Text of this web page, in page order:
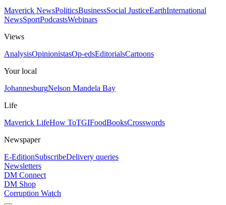
Maverick NewsPoliticsBusinessSocial JusticeEarthInternational
NewsSportPodcastsWebinars
Views
AnalysisOpinionistasOp-edsEditorialsCartoons
Your local
JohannesburgNelson Mandela Bay
Life
Maverick LifeHow ToTGIFoodBooksCrosswords
Newspaper
E-EditionSubscribeDelivery queries
Newsletters
DM Connect
DM Shop
Corruption Watch